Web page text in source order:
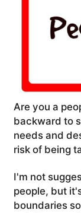
Are you a
backward to
needs and
risk of being
I'm not
people, but
boundaries